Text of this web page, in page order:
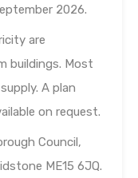
2026.
are
buildings. Most
A plan
on request.
Council,
ME15 6JQ.